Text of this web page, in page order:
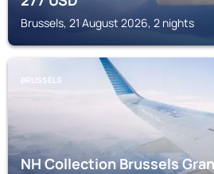
Brussels, 21 August 2026, 2 nights
BRUSSELS
NH Collection Brussels